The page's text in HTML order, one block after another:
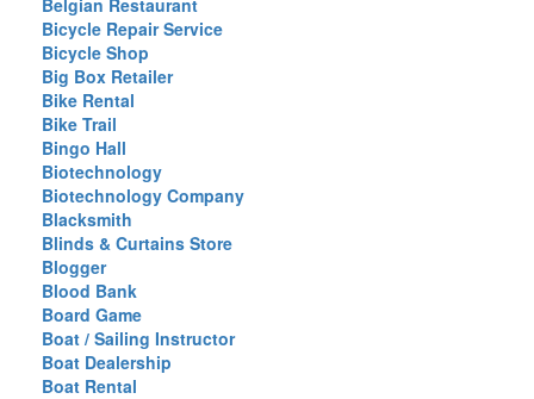
Belgian Restaurant
Bicycle Repair Service
Bicycle Shop
Big Box Retailer
Bike Rental
Bike Trail
Bingo Hall
Biotechnology
Biotechnology Company
Blacksmith
Blinds & Curtains Store
Blogger
Blood Bank
Board Game
Boat / Sailing Instructor
Boat Dealership
Boat Rental